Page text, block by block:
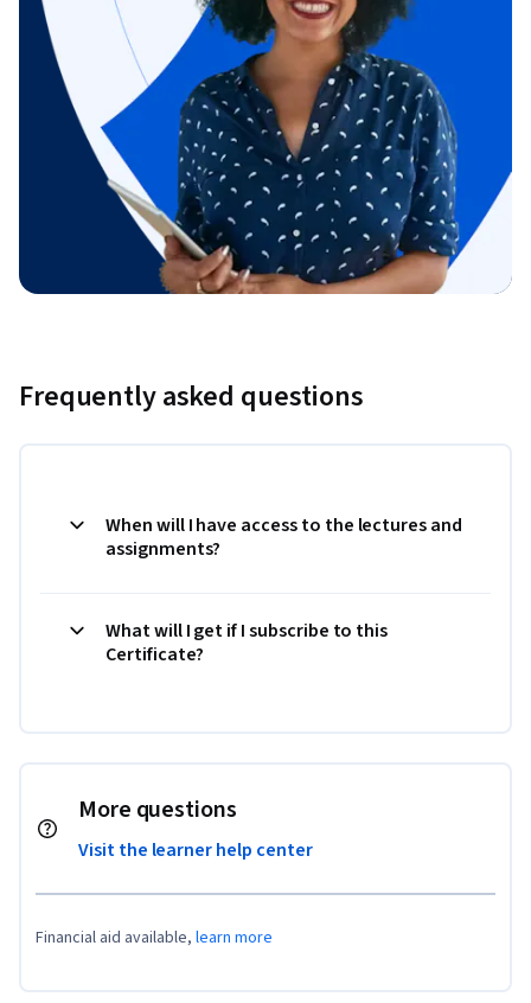
Frequently asked questions
When will I have access to the lectures and
assignments?
What will I get if I subscribe to this
Certificate?
More questions
Visit the learner help center
Financial aid available, learn more